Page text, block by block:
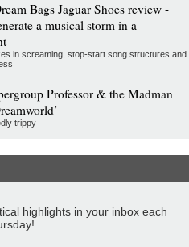
Bags Jaguar Shoes review -
a musical storm in a
in screaming, stop-start song structures and
Professor & the Madman
trippy
highlights in your inbox each